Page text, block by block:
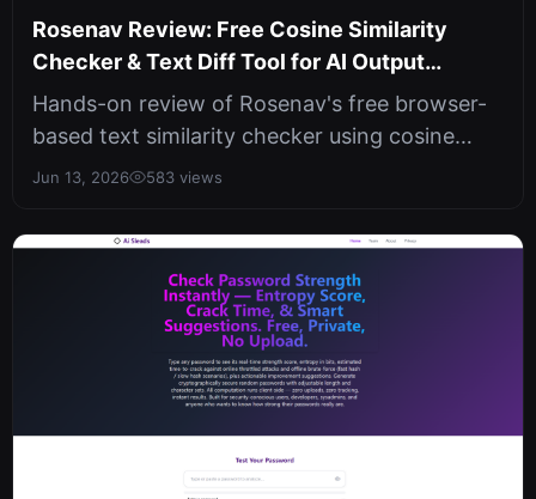
Rosenav Review: Free Cosine Similarity
Checker & Text Diff Tool for AI Output
Comparison
Hands-on review of Rosenav's free browser-
based text similarity checker using cosine
similarity and TF vectorization. In...
Jun 13, 2026 583 views